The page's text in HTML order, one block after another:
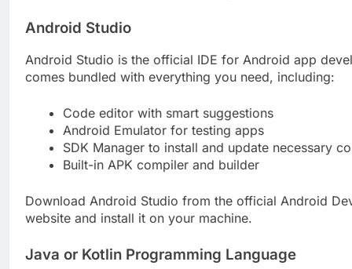
Android Studio
Android Studio is the official IDE for Android app
comes bundled with everything you need, including:
Code editor with smart suggestions
Android Emulator for testing apps
SDK Manager to install and update necessary
Built-in APK compiler and builder
Download Android Studio from the official Android
website and install it on your machine.
Java or Kotlin Programming Language